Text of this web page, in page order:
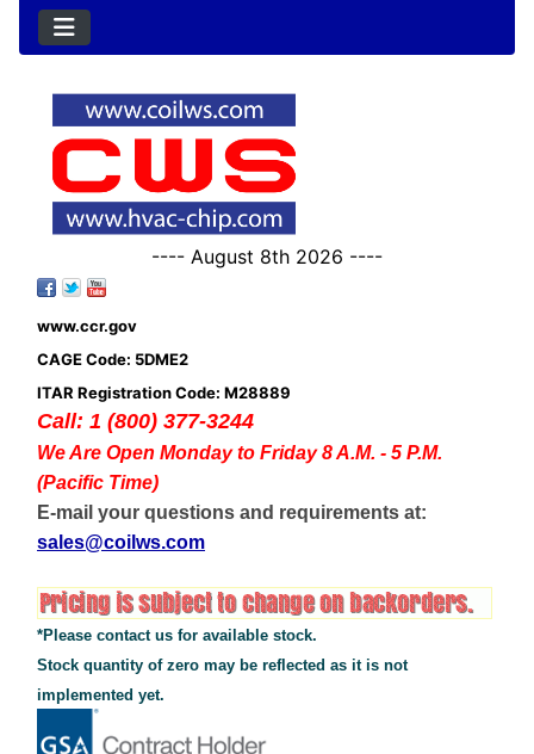
---- August 8th 2026 ----
www.ccr.gov
CAGE Code: 5DME2
ITAR Registration Code: M28889
Call: 1 (800) 377-3244
We Are Open Monday to Friday 8 A.M. - 5 P.M.
(Pacific Time)
E-mail your questions and requirements at:
sales@coilws.com
*Please contact us for available stock.
Stock quantity of zero may be reflected as it is not
implemented yet.